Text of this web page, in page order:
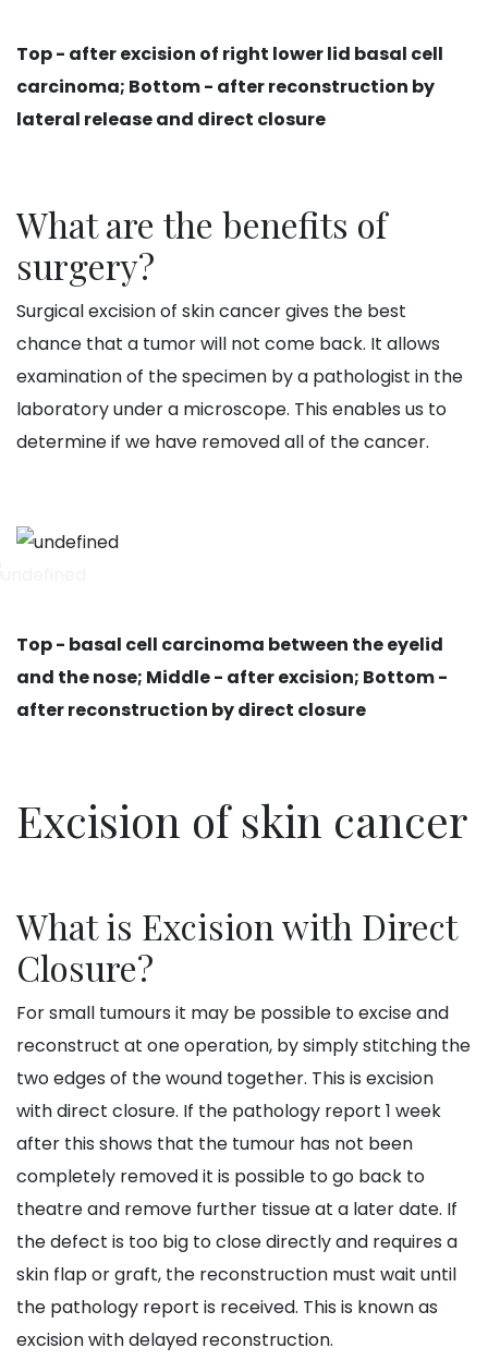
Top - after excision of right lower lid basal cell
carcinoma; Bottom - after reconstruction by
lateral release and direct closure
What are the benefits of
surgery?
Surgical excision of skin cancer gives the best
chance that a tumor will not come back. It allows
examination of the specimen by a pathologist in the
laboratory under a microscope. This enables us to
determine if we have removed all of the cancer.
Top - basal cell carcinoma between the eyelid
and the nose; Middle - after excision; Bottom -
after reconstruction by direct closure
Excision of skin cancer
What is Excision with Direct
Closure?
For small tumours it may be possible to excise and
reconstruct at one operation, by simply stitching the
two edges of the wound together. This is excision
with direct closure. If the pathology report 1 week
after this shows that the tumour has not been
completely removed it is possible to go back to
theatre and remove further tissue at a later date. If
the defect is too big to close directly and requires a
skin flap or graft, the reconstruction must wait until
the pathology report is received. This is known as
excision with delayed reconstruction.